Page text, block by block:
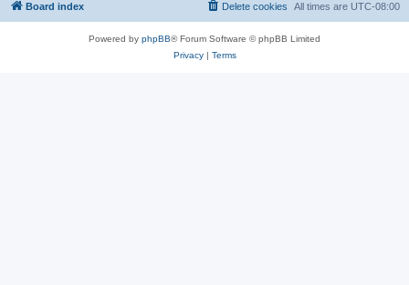
Board index All times are UTC-08:00
Delete cookies
Powered by phpBB® Forum Software © phpBB Limited
Privacy| Terms